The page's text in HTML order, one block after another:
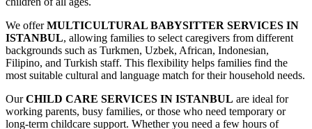
We offerMULTICULTURAL BABYSITTER SERVICES IN
ISTANBUL, allowing families to select caregivers from different
backgrounds such as Turkmen, Uzbek, African, Indonesian,
Filipino, and Turkish staff. This flexibility helps families find the
most suitable cultural and language match for their household needs.
OurCHILD CARE SERVICES IN ISTANBUL are ideal for
working parents, busy families, or those who need temporary or
long-term childcare support. Whether you need a few hours of